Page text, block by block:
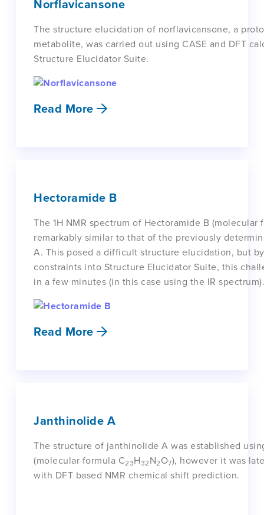
Norflavicansone
The structure elucidation of norflavicansone, a
metabolite, was carried out using CASE and DFT
Structure Elucidator Suite.
Read More
Hectoramide B
The 1H NMR spectrum of Hectoramide B (molecular
remarkably similar to that of the previously
A. This posed a difficult structure elucidation, but
constraints into Structure Elucidator Suite, this
in a few minutes (in this case using the IR spectrum).
Read More
Janthinolide A
The structure of janthinolide A was established
(molecular formula C23H32N2O7), however it was
with DFT based NMR chemical shift prediction.